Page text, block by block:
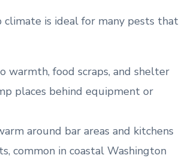
climate is ideal for many pests that
warmth, food scraps, and shelter
places behind equipment or
around bar areas and kitchens
common in coastal Washington